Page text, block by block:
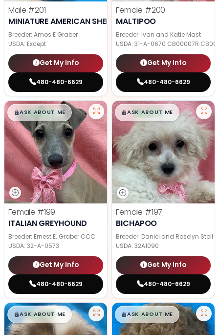
Male #201
MINIATURE AMERICAN SHEPHERD
Breeder: Amos E Graber
USDA: Except
Get My Info
480-480-6629
Female #200
MALTIPOO
Breeder: Ivan and Katie Mast
USDA: 31-A-0670 CB00007R
Get My Info
480-480-6629
$█,█99
ASK ABOUT ME
Female #199
ITALIAN GREYHOUND
Breeder: Ernest E. Graber CCC
USDA: 32-A-0573
Get My Info
480-480-6629
$█,█99
ASK ABOUT ME
Female #197
BICHAPOO
Breeder: Daniel and Roselyn Stoll
USDA: 32A1090
Get My Info
480-480-6629
$█,█99
ASK ABOUT ME $█,█99
ASK ABOUT ME